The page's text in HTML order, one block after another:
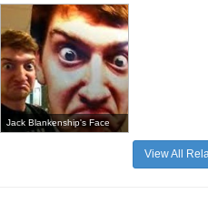
Jack Blankenship's Face
View All